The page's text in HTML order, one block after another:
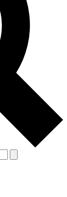
lessons and
Future brands
Privacy Policy